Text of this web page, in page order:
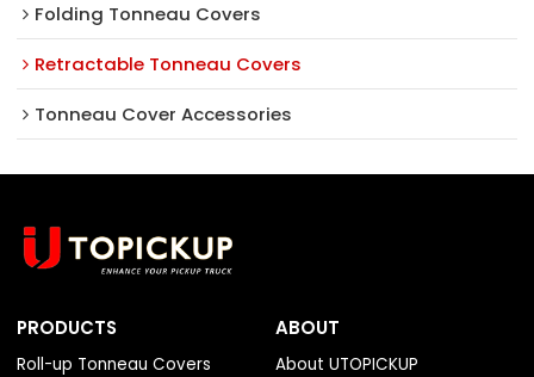
Folding Tonneau Covers
Retractable Tonneau Covers
Tonneau Cover Accessories
PRODUCTS
Roll-up Tonneau Covers
ABOUT
About UTOPICKUP